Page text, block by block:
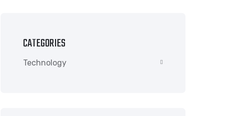
CATEGORIES
Technology